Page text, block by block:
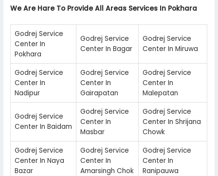
We Are Hare To Provide All Areas Services In Pokhara
Godrej Service
Center In
Pokhara
Godrej Service
Center In Bagar
Godrej Service
Center In Miruwa
Godrej Service
Center In
Nadipur
Godrej Service
Center In
Gairapatan
Godrej Service
Center In
Malepatan
Godrej Service
Center In Baidam
Godrej Service
Center In
Masbar
Godrej Service
Center In Shrijana
Chowk
Godrej Service
Center In Naya
Bazar
Godrej Service
Center In
Amarsingh Chok
Godrej Service
Center In
Ranipauwa